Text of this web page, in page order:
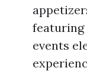
featuring
events